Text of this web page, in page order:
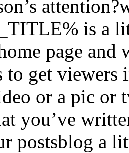
is a
page
to get viewers
or a pic or
you’ve
postsblog a